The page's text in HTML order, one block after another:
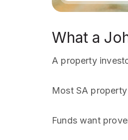
What a
A property
Most SA
Funds want